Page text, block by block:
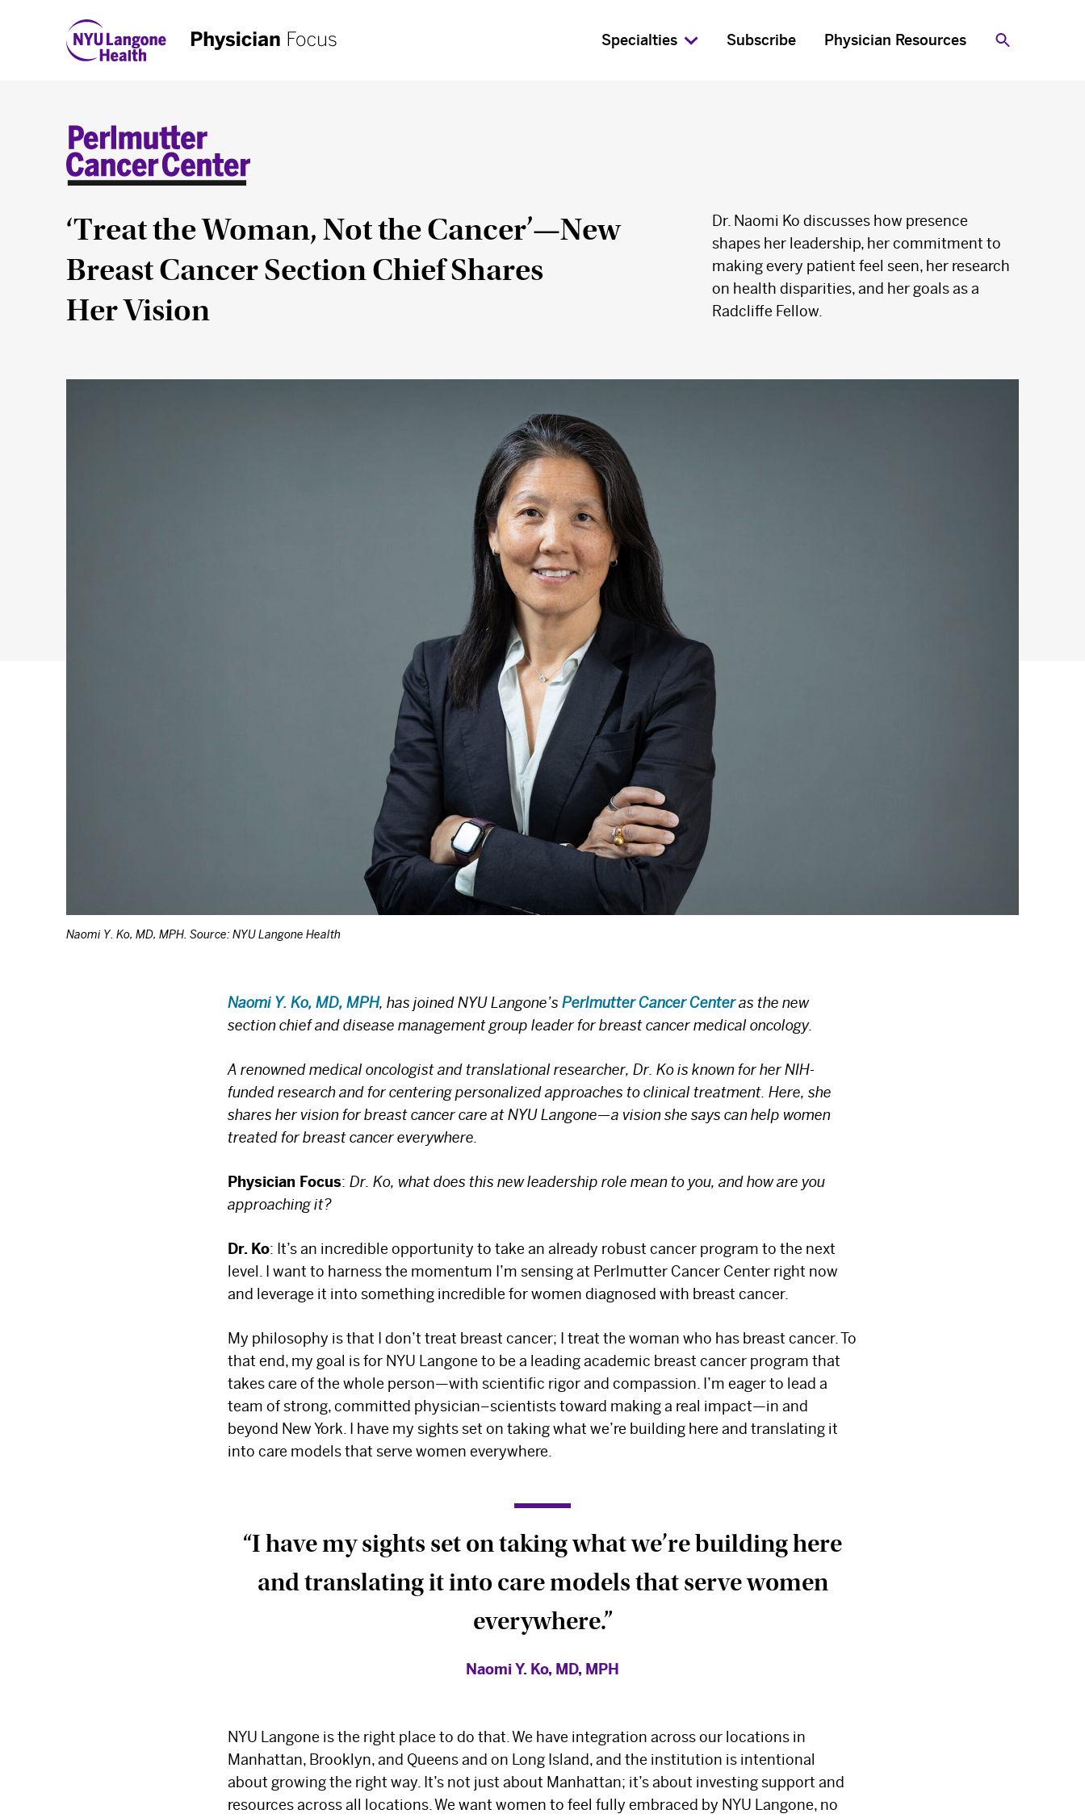
The Best Experts and
Latest Breakthroughs
Specialties Subscribe Physician Resources
Search
‘Treat the Woman, Not the Cancer’—New
Breast Cancer Section Chief Shares
Her Vision
Dr. Naomi Ko discusses how presence
shapes her leadership, her commitment to
making every patient feel seen, her research
on health disparities, and her goals as a
Radcliffe Fellow.
Naomi Y. Ko, MD, MPH. Source: NYU Langone Health
Naomi Y. Ko, MD, MPH, has joined NYU Langone’s Perlmutter Cancer Centeras the new
section chief and disease management group leader for breast cancer medical oncology.
A renowned medical oncologist and translational researcher, Dr. Ko is known for her NIH-
funded research and for centering personalized approaches to clinical treatment. Here, she
shares her vision for breast cancer care at NYU Langone—a vision she says can help women
treated for breast cancer everywhere.
Physician Focus: Dr. Ko, what does this new leadership role mean to you, and how are you
approaching it?
Dr. Ko: It’s an incredible opportunity to take an already robust cancer program to the next
level. I want to harness the momentum I’m sensing at Perlmutter Cancer Center right now
and leverage it into something incredible for women diagnosed with breast cancer.
My philosophy is that I don’t treat breast cancer; I treat the woman who has breast cancer. To
that end, my goal is for NYU Langone to be a leading academic breast cancer program that
takes care of the whole person—with scientific rigor and compassion. I’m eager to lead a
team of strong, committed physician–scientists toward making a real impact—in and
beyond New York. I have my sights set on taking what we’re building here and translating it
into care models that serve women everywhere.
“I have my sights set on taking what we’re building here
and translating it into care models that serve women
everywhere.”
Naomi Y. Ko, MD, MPH
NYU Langone is the right place to do that. We have integration across our locations in
Manhattan, Brooklyn, and Queens and on Long Island, and the institution is intentional
about growing the right way. It’s not just about Manhattan; it’s about investing support and
resources across all locations. We want women to feel fully embraced by NYU Langone, no